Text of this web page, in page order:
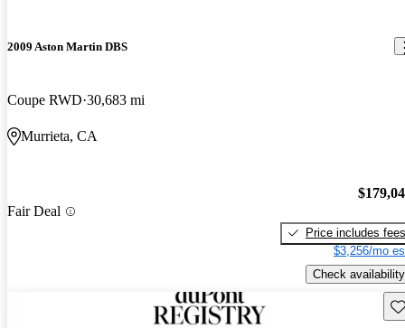
2009 Aston Martin DBS
Coupe RWD 30,683 mi
Murrieta, CA
Fair Deal
Price includes fees
$3,256/mo
Check availability